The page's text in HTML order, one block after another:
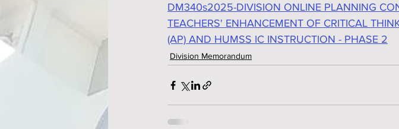
DM340s2025-DIVISION ONLINE PLANNING
TEACHERS' ENHANCEMENT OF CRITICAL
(AP) AND HUMSS IC INSTRUCTION - PHASE 2
Division Memorandum